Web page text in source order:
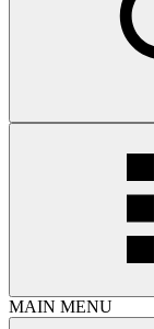
MAIN MENU